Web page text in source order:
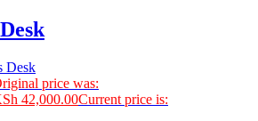
price was:
42,000.00Current price is: